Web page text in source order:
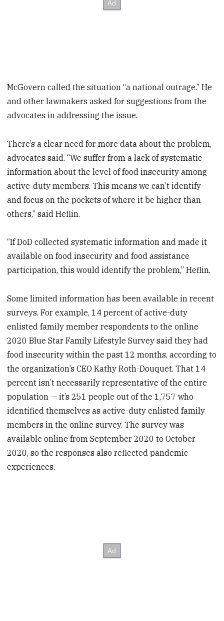
McGovern called the situation “a national outrage.” He
and other lawmakers asked for suggestions from the
advocates in addressing the issue.
There’s a clear need for more data about the problem,
advocates said. “We suffer from a lack of systematic
information about the level of food insecurity among
active-duty members. This means we can’t identify
and focus on the pockets of where it be higher than
others,” said Heflin.
“If DoD collected systematic information and made it
available on food insecurity and food assistance
participation, this would identify the problem,” Heflin.
Some limited information has been available in recent
surveys. For example, 14 percent of active-duty
enlisted family member respondents to the online
2020 Blue Star Family Lifestyle Survey said they had
food insecurity within the past 12 months, according to
the organization’s CEO Kathy Roth-Douquet. That 14
percent isn’t necessarily representative of the entire
population — it’s 251 people out of the 1,757 who
identified themselves as active-duty enlisted family
members in the online survey. The survey was
available online from September 2020 to October
2020, so the responses also reflected pandemic
experiences.